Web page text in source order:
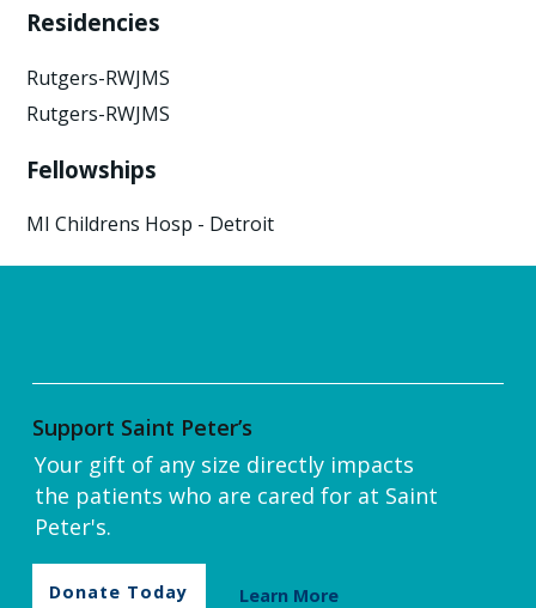
Residencies
Rutgers-RWJMS
Rutgers-RWJMS
Fellowships
MI Childrens Hosp - Detroit
Support Saint Peter’s
Your gift of any size directly impacts
the patients who are cared for at Saint
Peter's.
Donate Today Learn More